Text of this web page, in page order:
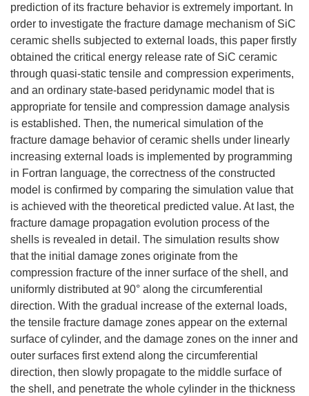
prediction of its fracture behavior is extremely important. In
order to investigate the fracture damage mechanism of SiC
ceramic shells subjected to external loads, this paper firstly
obtained the critical energy release rate of SiC ceramic
through quasi-static tensile and compression experiments,
and an ordinary state-based peridynamic model that is
appropriate for tensile and compression damage analysis
is established. Then, the numerical simulation of the
fracture damage behavior of ceramic shells under linearly
increasing external loads is implemented by programming
in Fortran language, the correctness of the constructed
model is confirmed by comparing the simulation value that
is achieved with the theoretical predicted value. At last, the
fracture damage propagation evolution process of the
shells is revealed in detail. The simulation results show
that the initial damage zones originate from the
compression fracture of the inner surface of the shell, and
uniformly distributed at 90° along the circumferential
direction. With the gradual increase of the external loads,
the tensile fracture damage zones appear on the external
surface of cylinder, and the damage zones on the inner and
outer surfaces first extend along the circumferential
direction, then slowly propagate to the middle surface of
the shell, and penetrate the whole cylinder in the thickness